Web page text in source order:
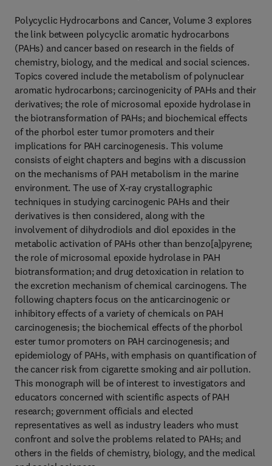
Polycyclic Hydrocarbons and Cancer, Volume 3 explores
the link between polycyclic aromatic hydrocarbons
(PAHs) and cancer based on research in the fields of
chemistry, biology, and the medical and social sciences.
Topics covered include the metabolism of polynuclear
aromatic hydrocarbons; carcinogenicity of PAHs and their
derivatives; the role of microsomal epoxide hydrolase in
the biotransformation of PAHs; and biochemical effects
of the phorbol ester tumor promoters and their
implications for PAH carcinogenesis. This volume
consists of eight chapters and begins with a discussion
on the mechanisms of PAH metabolism in the marine
environment. The use of X-ray crystallographic
techniques in studying carcinogenic PAHs and their
derivatives is then considered, along with the
involvement of dihydrodiols and diol epoxides in the
metabolic activation of PAHs other than benzo[a]pyrene;
the role of microsomal epoxide hydrolase in PAH
biotransformation; and drug detoxication in relation to
the excretion mechanism of chemical carcinogens. The
following chapters focus on the anticarcinogenic or
inhibitory effects of a variety of chemicals on PAH
carcinogenesis; the biochemical effects of the phorbol
ester tumor promoters on PAH carcinogenesis; and
epidemiology of PAHs, with emphasis on quantification of
the cancer risk from cigarette smoking and air pollution.
This monograph will be of interest to investigators and
educators concerned with scientific aspects of PAH
research; government officials and elected
representatives as well as industry leaders who must
confront and solve the problems related to PAHs; and
others in the fields of chemistry, biology, and the medical